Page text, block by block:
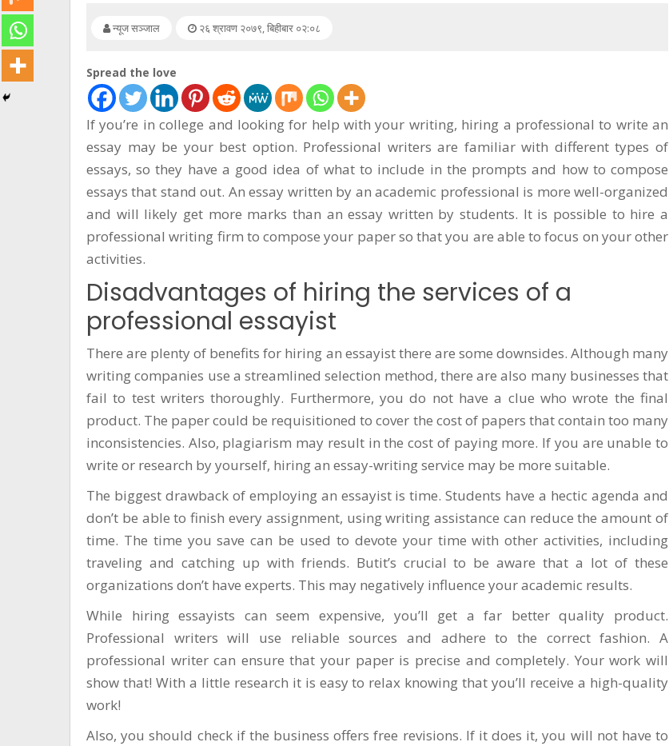
न्यूज सञ्जाल २६ श्रावण २०७९, बिहीबार ०२:०८
Spread the love
If you’re in college and looking for help with your writing, hiring a professional to write an
essay may be your best option. Professional writers are familiar with different types of
essays, so they have a good idea of what to include in the prompts and how to compose
essays that stand out. An essay written by an academic professional is more well-organized
and will likely get more marks than an essay written by students. It is possible to hire a
professional writing firm to compose your paper so that you are able to focus on your other
activities.
Disadvantages of hiring the services of a
professional essayist
There are plenty of benefits for hiring an essayist there are some downsides. Although many
writing companies use a streamlined selection method, there are also many businesses that
fail to test writers thoroughly. Furthermore, you do not have a clue who wrote the final
product. The paper could be requisitioned to cover the cost of papers that contain too many
inconsistencies. Also, plagiarism may result in the cost of paying more. If you are unable to
write or research by yourself, hiring an essay-writing service may be more suitable.
The biggest drawback of employing an essayist is time. Students have a hectic agenda and
don’t be able to finish every assignment, using writing assistance can reduce the amount of
time. The time you save can be used to devote your time with other activities, including
traveling and catching up with friends. Butit’s crucial to be aware that a lot of these
organizations don’t have experts. This may negatively influence your academic results.
While hiring essayists can seem expensive, you’ll get a far better quality product.
Professional writers will use reliable sources and adhere to the correct fashion. A
professional writer can ensure that your paper is precise and completely. Your work will
show that! With a little research it is easy to relax knowing that you’ll receive a high-quality
work!
Also, you should check if the business offers free revisions. If it does it, you will not have to
खेलकुद
सूचना
प्रविधि